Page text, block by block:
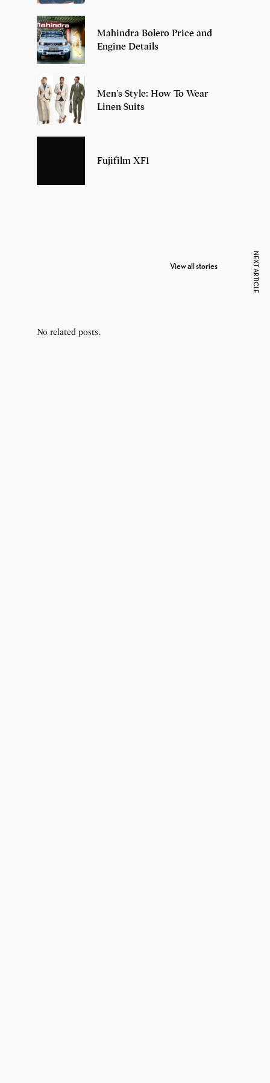
Mahindra Bolero Price and
Engine Details
Men’s Style: How To Wear
Linen Suits
Fujifilm XF1
View all stories
Pardoned By
No related posts.
NEXT ARTICLE